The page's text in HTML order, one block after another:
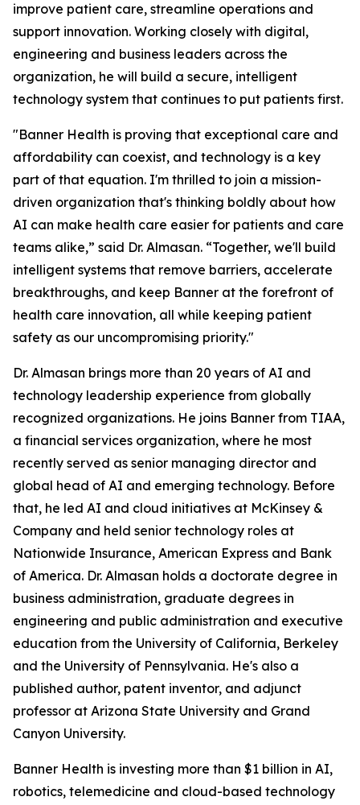
improve patient care, streamline operations and
support innovation. Working closely with digital,
engineering and business leaders across the
organization, he will build a secure, intelligent
technology system that continues to put patients first.
"Banner Health is proving that exceptional care and
affordability can coexist, and technology is a key
part of that equation. I'm thrilled to join a mission-
driven organization that's thinking boldly about how
AI can make health care easier for patients and care
teams alike,” said Dr. Almasan. “Together, we'll build
intelligent systems that remove barriers, accelerate
breakthroughs, and keep Banner at the forefront of
health care innovation, all while keeping patient
safety as our uncompromising priority."
Dr. Almasan brings more than 20 years of AI and
technology leadership experience from globally
recognized organizations. He joins Banner from TIAA,
a financial services organization, where he most
recently served as senior managing director and
global head of AI and emerging technology. Before
that, he led AI and cloud initiatives at McKinsey &
Company and held senior technology roles at
Nationwide Insurance, American Express and Bank
of America. Dr. Almasan holds a doctorate degree in
business administration, graduate degrees in
engineering and public administration and executive
education from the University of California, Berkeley
and the University of Pennsylvania. He's also a
published author, patent inventor, and adjunct
professor at Arizona State University and Grand
Canyon University.
Banner Health is investing more than $1 billion in AI,
robotics, telemedicine and cloud-based technology